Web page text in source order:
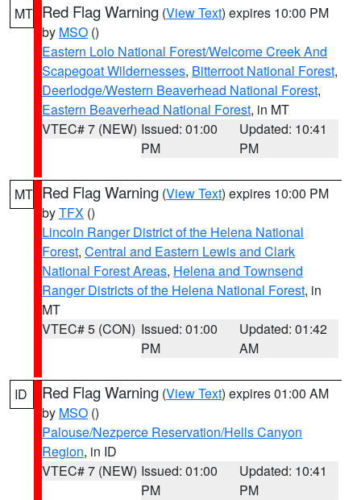
MT Red Flag Warning (View Text) expires 10:00 PM
by MSO ()
Eastern Lolo National Forest/Welcome Creek And
Scapegoat Wildernesses, Bitterroot National Forest,
Deerlodge/Western Beaverhead National Forest,
Eastern Beaverhead National Forest, in MT
VTEC# 7 (NEW) Issued: 01:00
PM
Updated: 10:41
PM
MT Red Flag Warning (View Text) expires 10:00 PM
byTFX ()
Lincoln Ranger District of the Helena National
Forest, Central and Eastern Lewis and Clark
National Forest Areas, Helena and Townsend
Ranger Districts of the Helena National Forest, in
MT
VTEC# 5 (CON) Issued: 01:00
PM
Updated: 01:42
AM
ID Red Flag Warning (View Text) expires 01:00 AM
by MSO ()
Palouse/Nezperce Reservation/Hells Canyon
Region, in ID
VTEC# 7 (NEW) Issued: 01:00
PM
Updated: 10:41
PM